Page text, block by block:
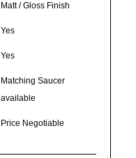
Matt / Gloss Finish
Yes
Yes
Matching Saucer
available
Price Negotiable